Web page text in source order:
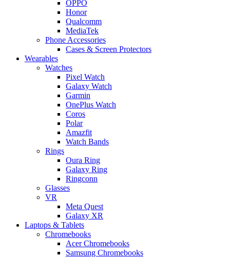
OPPO
Honor
Qualcomm
MediaTek
Phone Accessories
Cases & Screen Protectors
Wearables
Watches
Pixel Watch
Galaxy Watch
Garmin
OnePlus Watch
Coros
Polar
Amazfit
Watch Bands
Rings
Oura Ring
Galaxy Ring
Ringconn
Glasses
VR
Meta Quest
Galaxy XR
Laptops & Tablets
Chromebooks
Acer Chromebooks
Samsung Chromebooks